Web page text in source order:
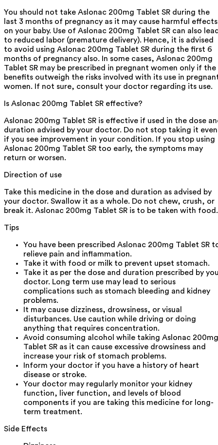
You should not take Aslonac 200mg Tablet SR during the
last 3 months of pregnancy as it may cause harmful effects
on your baby. Use of Aslonac 200mg Tablet SR can also
to reduced labor (premature delivery). Hence, it is advised
to avoid using Aslonac 200mg Tablet SR during the first 6
months of pregnancy also. In some cases, Aslonac 200mg
Tablet SR may be prescribed in pregnant women only if the
benefits outweigh the risks involved with its use in
women. If not sure, consult your doctor regarding its use.
Is Aslonac 200mg Tablet SR effective?
Aslonac 200mg Tablet SR is effective if used in the dose
duration advised by your doctor. Do not stop taking it even
if you see improvement in your condition. If you stop using
Aslonac 200mg Tablet SR too early, the symptoms may
return or worsen.
Direction of use
Take this medicine in the dose and duration as advised by
your doctor. Swallow it as a whole. Do not chew, crush, or
break it. Aslonac 200mg Tablet SR is to be taken with food.
Tips
You have been prescribed Aslonac 200mg Tablet SR
relieve pain and inflammation.
Take it with food or milk to prevent upset stomach.
Take it as per the dose and duration prescribed by
doctor. Long term use may lead to serious
complications such as stomach bleeding and kidney
problems.
It may cause dizziness, drowsiness, or visual
disturbances. Use caution while driving or doing
anything that requires concentration.
Avoid consuming alcohol while taking Aslonac 200mg
Tablet SR as it can cause excessive drowsiness and
increase your risk of stomach problems.
Inform your doctor if you have a history of heart
disease or stroke.
Your doctor may regularly monitor your kidney
function, liver function, and levels of blood
components if you are taking this medicine for long-
term treatment.
Side Effects